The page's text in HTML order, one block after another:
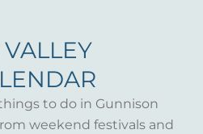
to do in Gunnison
weekend festivals and